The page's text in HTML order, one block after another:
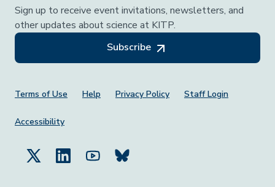
Sign up to receive event invitations, newsletters, and
other updates about science at KITP.
Subscribe
Footer Menu
Terms of Use Help Privacy Policy Staff Login
Accessibility